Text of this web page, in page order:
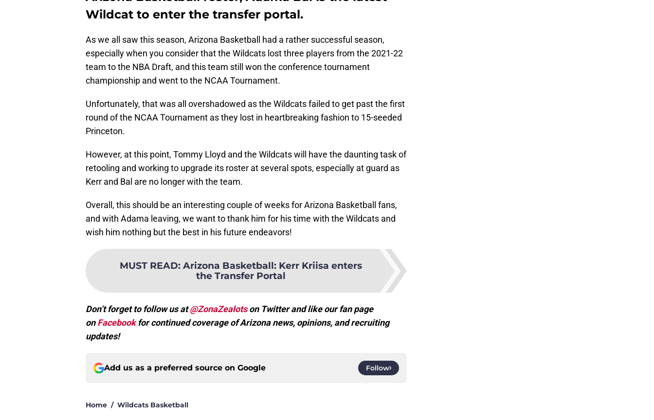
Wildcat to enter the transfer portal.
As we all saw this season, Arizona Basketball had a rather successful season,
especially when you consider that the Wildcats lost three players from the 2021-22
team to the NBA Draft, and this team still won the conference tournament
championship and went to the NCAA Tournament.
Unfortunately, that was all overshadowed as the Wildcats failed to get past the first
round of the NCAA Tournament as they lost in heartbreaking fashion to 15-seeded
Princeton.
However, at this point, Tommy Lloyd and the Wildcats will have the daunting task of
retooling and working to upgrade its roster at several spots, especially at guard as
Kerr and Bal are no longer with the team.
Overall, this should be an interesting couple of weeks for Arizona Basketball fans,
and with Adama leaving, we want to thank him for his time with the Wildcats and
wish him nothing but the best in his future endeavors!
MUST READ: Arizona Basketball: Kerr Kriisa enters
the Transfer Portal
Don’t forget to follow us at@ZonaZealotson Twitter and like our fan page
onFacebookfor continued coverage of Arizona news, opinions, and recruiting
updates!
Add us as a preferred source on Google Follow
Home / Wildcats Basketball